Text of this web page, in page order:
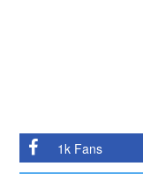
1k Fans